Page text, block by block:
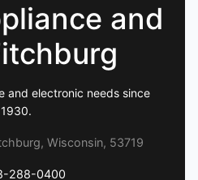
and
and electronic needs since
1930.
Wisconsin, 53719
288-0400